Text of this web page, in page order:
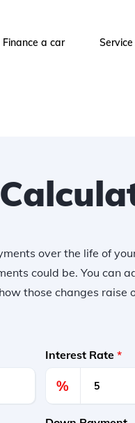
Finance a car
over the life of
could be. You can
those changes raise
Interest Rate *
%